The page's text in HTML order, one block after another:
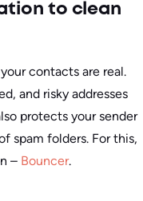
to clean
contacts are real.
and risky addresses
protects your sender
spam folders. For this,
– Bouncer.